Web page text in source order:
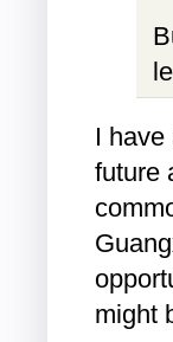
I
future
might